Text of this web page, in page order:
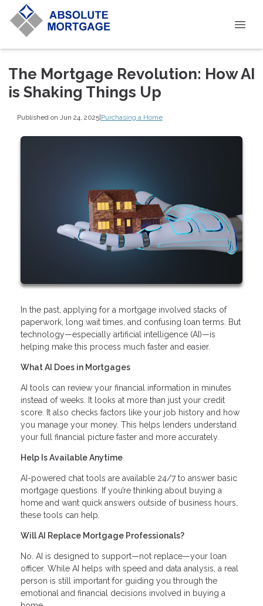
The Mortgage Revolution: How AI
is Shaking Things Up
Published on Jun 24, 2025|Purchasing a Home
In the past, applying for a mortgage involved stacks of
paperwork, long wait times, and confusing loan terms. But
technology—especially artificial intelligence (AI)—is
helping make this process much faster and easier.
What AI Does in Mortgages
AI tools can review your financial information in minutes
instead of weeks. It looks at more than just your credit
score. It also checks factors like your job history and how
you manage your money. This helps lenders understand
your full financial picture faster and more accurately.
Help Is Available Anytime
AI-powered chat tools are available 24/7 to answer basic
mortgage questions. If you’re thinking about buying a
home and want quick answers outside of business hours,
these tools can help.
Will AI Replace Mortgage Professionals?
No. AI is designed to support—not replace—your loan
officer. While AI helps with speed and data analysis, a real
person is still important for guiding you through the
emotional and financial decisions involved in buying a